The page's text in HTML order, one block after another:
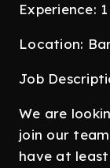
Experience:
Location:
Job
We are
join our
have at